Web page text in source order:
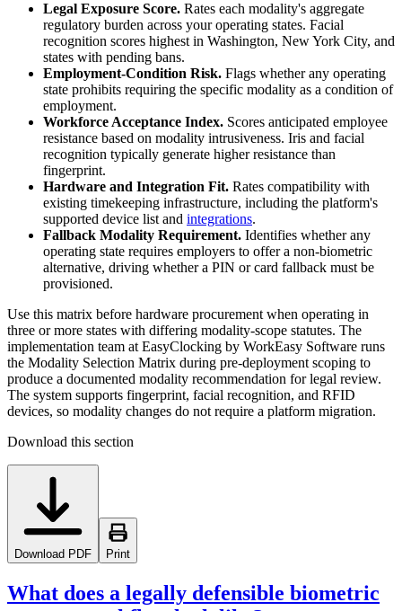
Legal Exposure Score. Rates each modality's aggregate
regulatory burden across your operating states. Facial
recognition scores highest in Washington, New York City, and
states with pending bans.
Employment-Condition Risk. Flags whether any operating
state prohibits requiring the specific modality as a condition of
employment.
Workforce Acceptance Index. Scores anticipated employee
resistance based on modality intrusiveness. Iris and facial
recognition typically generate higher resistance than
fingerprint.
Hardware and Integration Fit. Rates compatibility with
existing timekeeping infrastructure, including the platform's
supported device list and integrations.
Fallback Modality Requirement. Identifies whether any
operating state requires employers to offer a non-biometric
alternative, driving whether a PIN or card fallback must be
provisioned.
Use this matrix before hardware procurement when operating in
three or more states with differing modality-scope statutes. The
implementation team at EasyClocking by WorkEasy Software runs
the Modality Selection Matrix during pre-deployment scoping to
produce a documented modality recommendation for legal review.
The system supports fingerprint, facial recognition, and RFID
devices, so modality changes do not require a platform migration.
Download this section
Download PDF Print
What does a legally defensible biometric